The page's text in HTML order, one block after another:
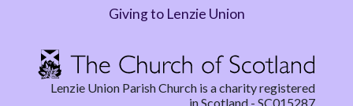
Giving to Lenzie Union
Lenzie Union Parish Church is a charity registered
in Scotland - SC015287